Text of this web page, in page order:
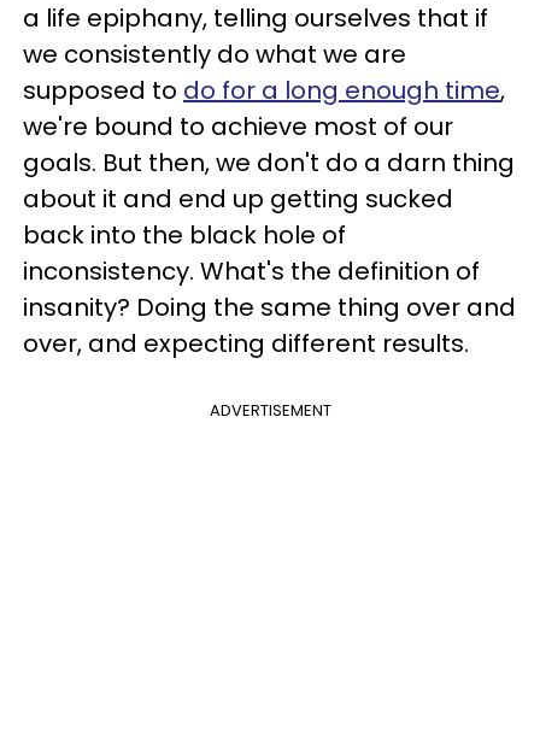
a life epiphany, telling ourselves that if
we consistently do what we are
supposed to do for a long enough time,
we're bound to achieve most of our
goals. But then, we don't do a darn thing
about it and end up getting sucked
back into the black hole of
inconsistency. What's the definition of
insanity? Doing the same thing over and
over, and expecting different results.
ADVERTISEMENT